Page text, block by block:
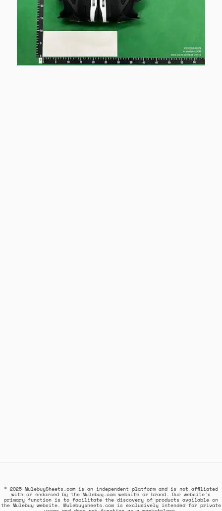
© 2025 MulebuySheets.com is an independent platform and is not affiliated
with or endorsed by the Mulebuy.com website or brand. Our website's
primary function is to facilitate the discovery of products available on
the Mulebuy website. Mulebuysheets.com is exclusively intended for private